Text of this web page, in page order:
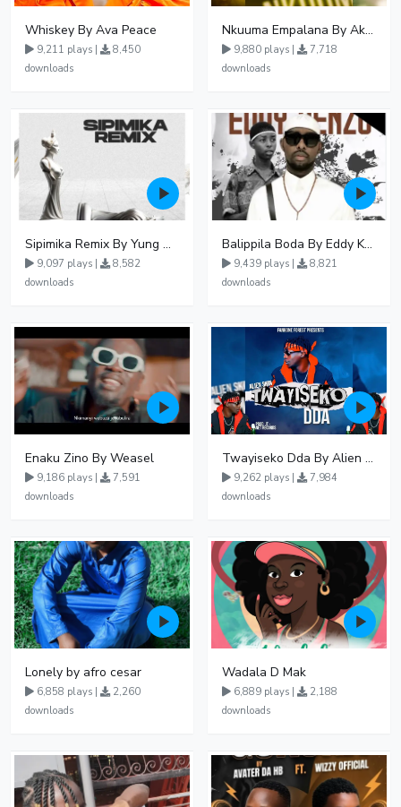
Whiskey By Ava Peace
9,211 plays |
8,450
downloads
Nkuuma Empalana By Akom Lapaisal - Free Mp3 download, Ugandan Music
9,880 plays |
7,718
downloads
Sipimika Remix By Yung Mulo Ft Sheebah Kalungi
9,097 plays |
8,582
downloads
Balippila Boda By Eddy Kenzo
9,439 plays |
8,821
downloads
Enaku Zino By Weasel
9,186 plays |
7,591
downloads
Twayiseko Dda By Alien Skin
9,262 plays |
7,984
downloads
Lonely by afro cesar
6,858 plays |
2,260
downloads
Wadala D Mak
6,889 plays |
2,188
downloads